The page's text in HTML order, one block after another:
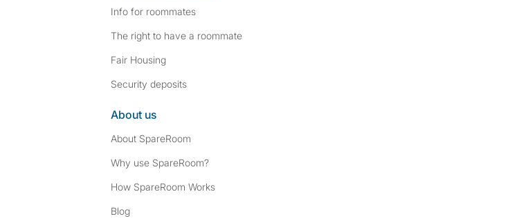
Info for roommates
The right to have a roommate
Fair Housing
Security deposits
About us
About SpareRoom
Why use SpareRoom?
How SpareRoom Works
Blog